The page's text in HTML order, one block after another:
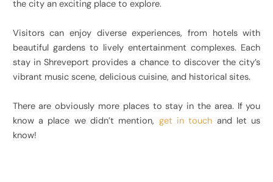
the city an exciting place to explore.
Visitors can enjoy diverse experiences, from hotels with
beautiful gardens to lively entertainment complexes. Each
stay in Shreveport provides a chance to discover the city’s
vibrant music scene, delicious cuisine, and historical sites.
There are obviously more places to stay in the area. If you
know a place we didn’t mention, get in touch and let us
know!